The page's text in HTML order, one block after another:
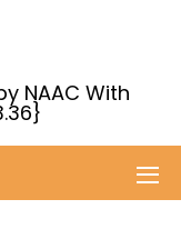
NAAC With